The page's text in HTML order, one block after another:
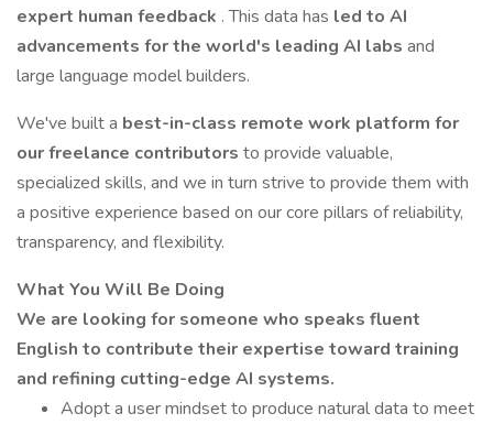
expert human feedback . This data has led to AI
advancements for the world's leading AI labs and
large language model builders.
We've built a best-in-class remote work platform for
our freelance contributors to provide valuable,
specialized skills, and we in turn strive to provide them with
a positive experience based on our core pillars of reliability,
transparency, and flexibility.
What You Will Be Doing
We are looking for someone who speaks fluent
English to contribute their expertise toward training
and refining cutting-edge AI systems.
Adopt a user mindset to produce natural data to meet